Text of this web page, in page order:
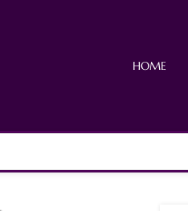
HOME